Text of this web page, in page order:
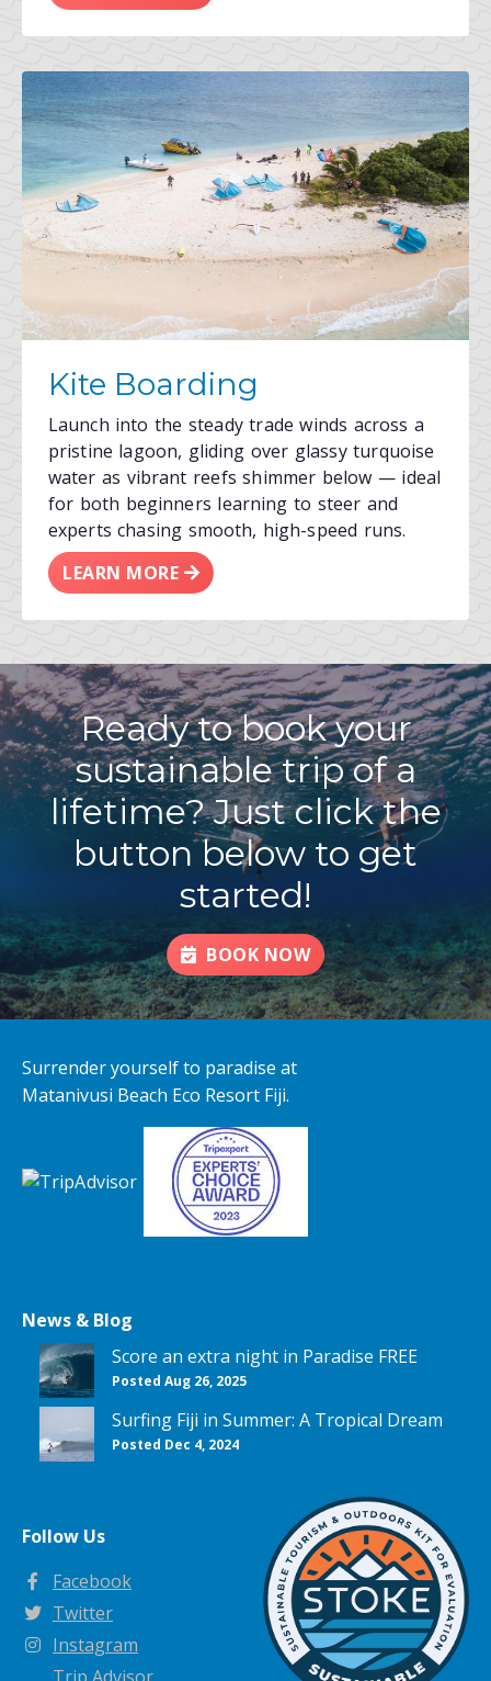
Kite Boarding
Launch into the steady trade winds across a
pristine lagoon, gliding over glassy turquoise
water as vibrant reefs shimmer below — ideal
for both beginners learning to steer and
experts chasing smooth, high-speed runs.
LEARN MORE
Ready to book your
sustainable trip of a
lifetime? Just click the
button below to get
started!
BOOK NOW
Surrender yourself to paradise at
Matanivusi Beach Eco Resort Fiji.
News & Blog
Score an extra night in Paradise FREE
Posted Aug 26, 2025
Surfing Fiji in Summer: A Tropical Dream
Posted Dec 4, 2024
Follow Us
Facebook
Twitter
Instagram